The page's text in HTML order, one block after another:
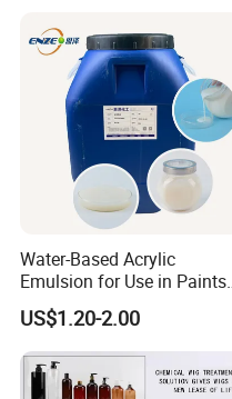
Water-Based Acrylic
Emulsion for Use in Paints
and Inks Architectural
Coatings Industrial Coatings
US$1.20-2.00